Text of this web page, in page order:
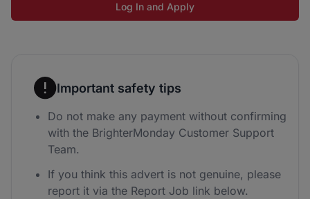
Log In and Apply
Important safety tips
Do not make any payment without confirming
with the BrighterMonday Customer Support
Team.
If you think this advert is not genuine, please
report it via the Report Job link below.